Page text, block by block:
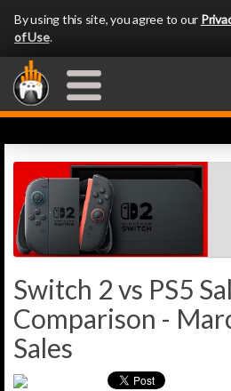
By using this site, you agree to our
of Use.
Switch 2 vs PS5
Comparison -
Sales